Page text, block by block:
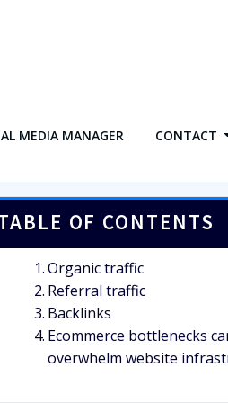
MEDIA MANAGER CONTACT
OF CONTENTS
Organic traffic
Referral traffic
Backlinks
Ecommerce bottlenecks
overwhelm website